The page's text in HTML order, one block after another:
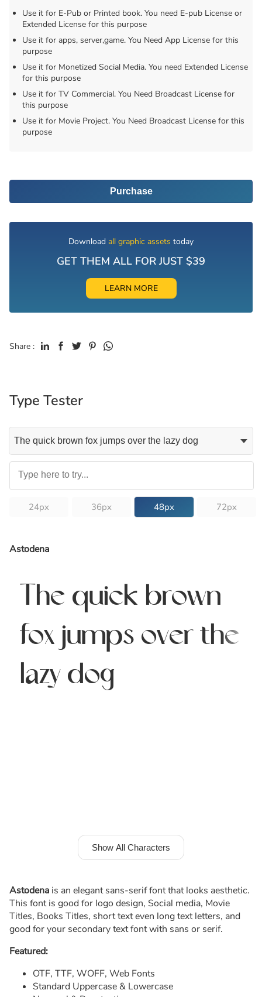
Use it for E-Pub or Printed book. You need E-pub License or
Extended License for this purpose
Use it for apps, server,game. You Need App License for this
purpose
Use it for Monetized Social Media. You need Extended License
for this purpose
Use it for TV Commercial. You Need Broadcast License for
this purpose
Use it for Movie Project. You Need Broadcast License for this
purpose
Purchase
Download all graphic assets today
GET THEM ALL FOR JUST $39
LEARN MORE
Share :
Type Tester
24px 36px 48px 72px
Astodena
The quick brown
fox jumps over the
lazy dog
Show All Characters
Astodena is an elegant sans-serif font that looks aesthetic.
This font is good for logo design, Social media, Movie
Titles, Books Titles, short text even long text letters, and
good for your secondary text font with sans or serif.
Featured:
OTF, TTF, WOFF, Web Fonts
Standard Uppercase & Lowercase